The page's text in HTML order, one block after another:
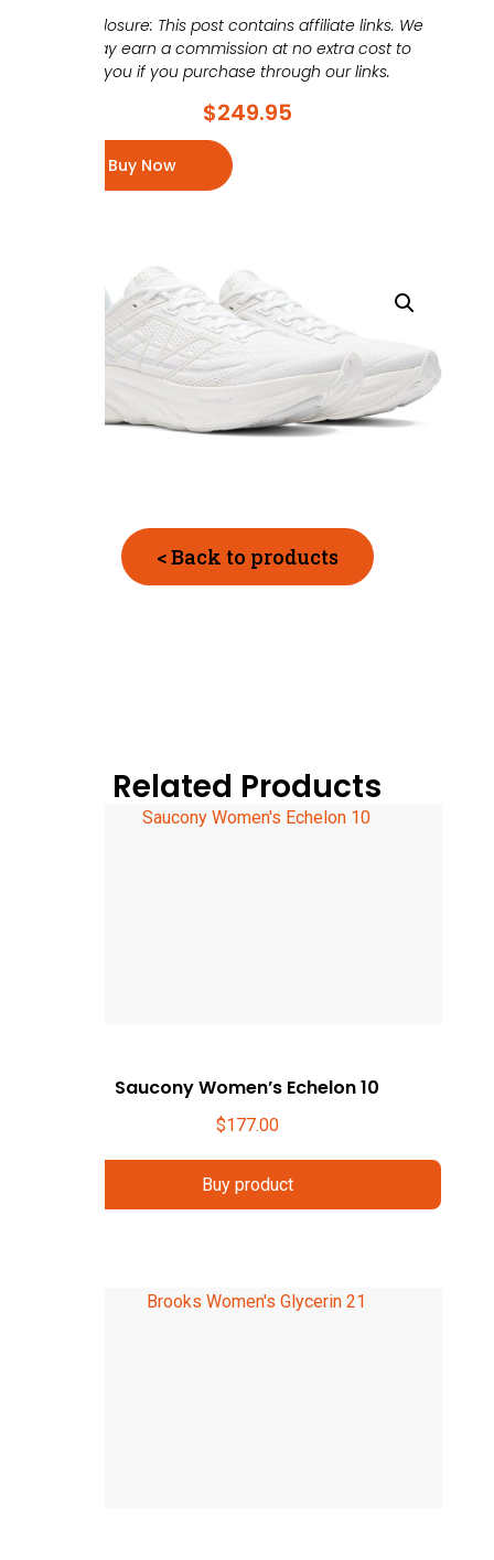
Disclosure: This post contains affiliate links. We
may earn a commission at no extra cost to
you if you purchase through our links.
$249.95
Buy Now
< Back to products
Related Products
Saucony Women’s Echelon 10
$177.00
Buy product